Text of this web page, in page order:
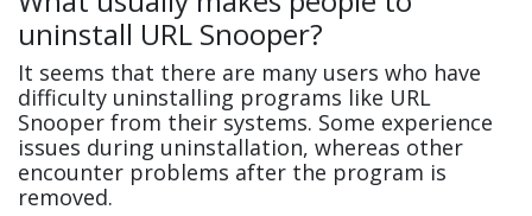
uninstall URL Snooper?
It seems that there are many users who have
difficulty uninstalling programs like URL
Snooper from their systems. Some experience
issues during uninstallation, whereas other
encounter problems after the program is
removed.